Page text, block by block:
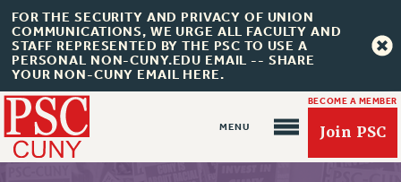
FOR THE SECURITY AND PRIVACY OF UNION
COMMUNICATIONS, WE URGE ALL FACULTY AND
STAFF REPRESENTED BY THE PSC TO USE A
PERSONAL NON-CUNY.EDU EMAIL -- SHARE
YOUR NON-CUNY EMAIL HERE.
BECOME A MEMBER
Join PSC